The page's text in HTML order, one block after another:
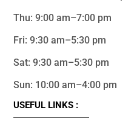
Thu: 9:00 am–7:00 pm
Fri: 9:30 am–5:30 pm
Sat: 9:30 am–5:30 pm
Sun: 10:00 am–4:00 pm
USEFUL LINKS :